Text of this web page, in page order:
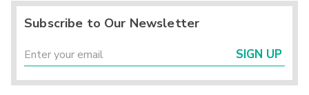
Subscribe to Our Newsletter
SIGN UP